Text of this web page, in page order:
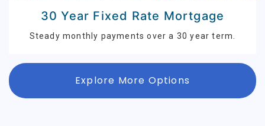
30 Year Fixed Rate Mortgage
Steady monthly payments over a 30 year term.
Explore More Options